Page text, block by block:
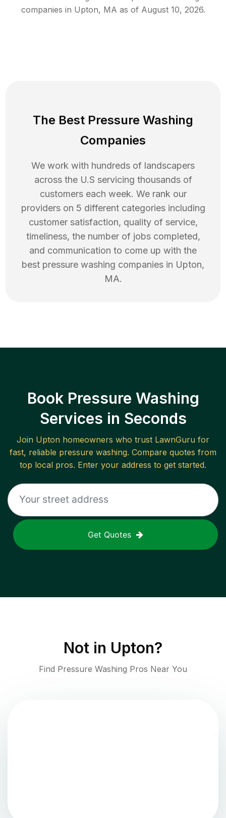
companies in Upton, MA as of August 10, 2026.
The Best Pressure Washing
Companies
We work with hundreds of landscapers
across the U.S servicing thousands of
customers each week. We rank our
providers on 5 different categories including
customer satisfaction, quality of service,
timeliness, the number of jobs completed,
and communication to come up with the
best pressure washing companies in Upton,
MA.
Book Pressure Washing
Services in Seconds
Join Upton homeowners who trust LawnGuru for
fast, reliable pressure washing. Compare quotes from
top local pros. Enter your address to get started.
Get Quotes
Not in Upton?
Find Pressure Washing Pros Near You